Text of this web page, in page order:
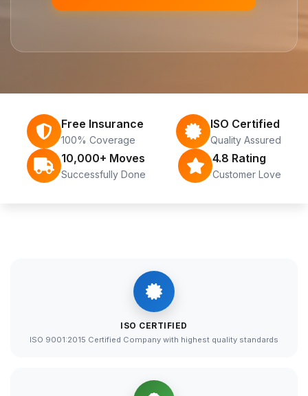
Free Insurance
100% Coverage
ISO Certified
Quality Assured
10,000+ Moves
Successfully Done
4.8 Rating
Customer Love
ISO CERTIFIED
ISO 9001:2015 Certified Company with highest quality standards